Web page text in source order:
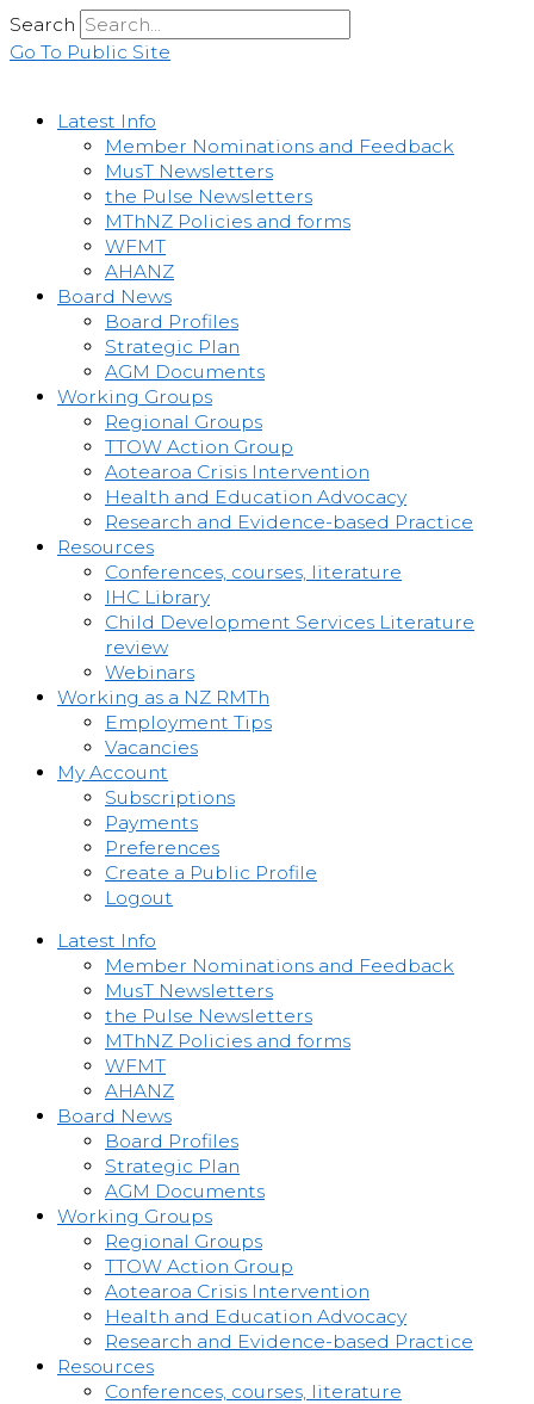
to
content
Search
Go To Public Site
Latest Info
Member Nominations and Feedback
MusT Newsletters
the Pulse Newsletters
MThNZ Policies and forms
WFMT
AHANZ
Board News
Board Profiles
Strategic Plan
AGM Documents
Working Groups
Regional Groups
TTOW Action Group
Aotearoa Crisis Intervention
Health and Education Advocacy
Research and Evidence-based Practice
Resources
Conferences, courses, literature
IHC Library
Child Development Services Literature
review
Webinars
Working as a NZ RMTh
Employment Tips
Vacancies
My Account
Subscriptions
Payments
Preferences
Create a Public Profile
Logout
Latest Info
Member Nominations and Feedback
MusT Newsletters
the Pulse Newsletters
MThNZ Policies and forms
WFMT
AHANZ
Board News
Board Profiles
Strategic Plan
AGM Documents
Working Groups
Regional Groups
TTOW Action Group
Aotearoa Crisis Intervention
Health and Education Advocacy
Research and Evidence-based Practice
Resources
Conferences, courses, literature